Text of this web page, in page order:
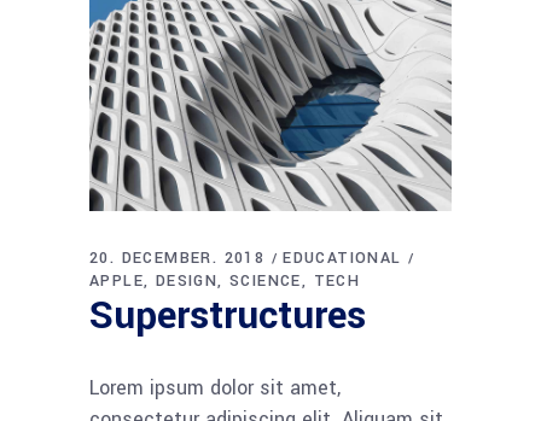
20. DECEMBER. 2018
EDUCATIONAL
APPLE
DESIGN SCIENCE TECH
Superstructures
Lorem ipsum dolor sit amet,